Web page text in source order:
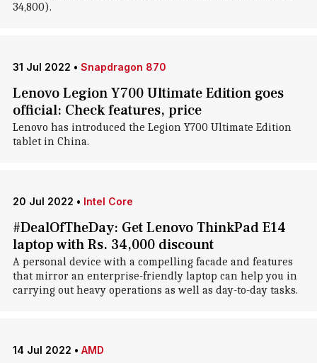
34,800).
31 Jul 2022 • Snapdragon 870
Lenovo Legion Y700 Ultimate Edition goes
official: Check features, price
Lenovo has introduced the Legion Y700 Ultimate Edition
tablet in China.
20 Jul 2022 • Intel Core
#DealOfTheDay: Get Lenovo ThinkPad E14
laptop with Rs. 34,000 discount
A personal device with a compelling facade and features
that mirror an enterprise-friendly laptop can help you in
carrying out heavy operations as well as day-to-day tasks.
14 Jul 2022 • AMD